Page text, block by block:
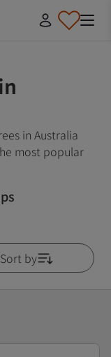
in Australia
most popular
Sort by